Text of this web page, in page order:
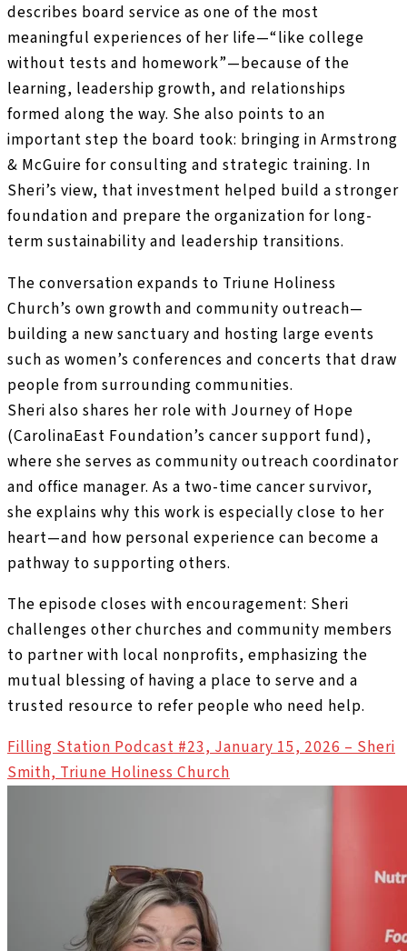
describes board service as one of the most
meaningful experiences of her life—“like college
without tests and homework”—because of the
learning, leadership growth, and relationships
formed along the way. She also points to an
important step the board took: bringing in Armstrong
& McGuire for consulting and strategic training. In
Sheri’s view, that investment helped build a stronger
foundation and prepare the organization for long-
term sustainability and leadership transitions.
The conversation expands to Triune Holiness
Church’s own growth and community outreach—
building a new sanctuary and hosting large events
such as women’s conferences and concerts that draw
people from surrounding communities.
Sheri also shares her role with Journey of Hope
(CarolinaEast Foundation’s cancer support fund),
where she serves as community outreach coordinator
and office manager. As a two-time cancer survivor,
she explains why this work is especially close to her
heart—and how personal experience can become a
pathway to supporting others.
The episode closes with encouragement: Sheri
challenges other churches and community members
to partner with local nonprofits, emphasizing the
mutual blessing of having a place to serve and a
trusted resource to refer people who need help.
Filling Station Podcast #23, January 15, 2026 – Sheri
Smith, Triune Holiness Church